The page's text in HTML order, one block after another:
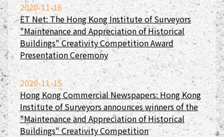
2020-11-16
ET Net: The Hong Kong Institute of Surveyors
"Maintenance and Appreciation of Historical
Buildings" Creativity Competition Award
Presentation Ceremony
2020-11-15
Hong Kong Commercial Newspapers: Hong Kong
Institute of Surveyors announces winners of the
"Maintenance and Appreciation of Historical
Buildings" Creativity Competition